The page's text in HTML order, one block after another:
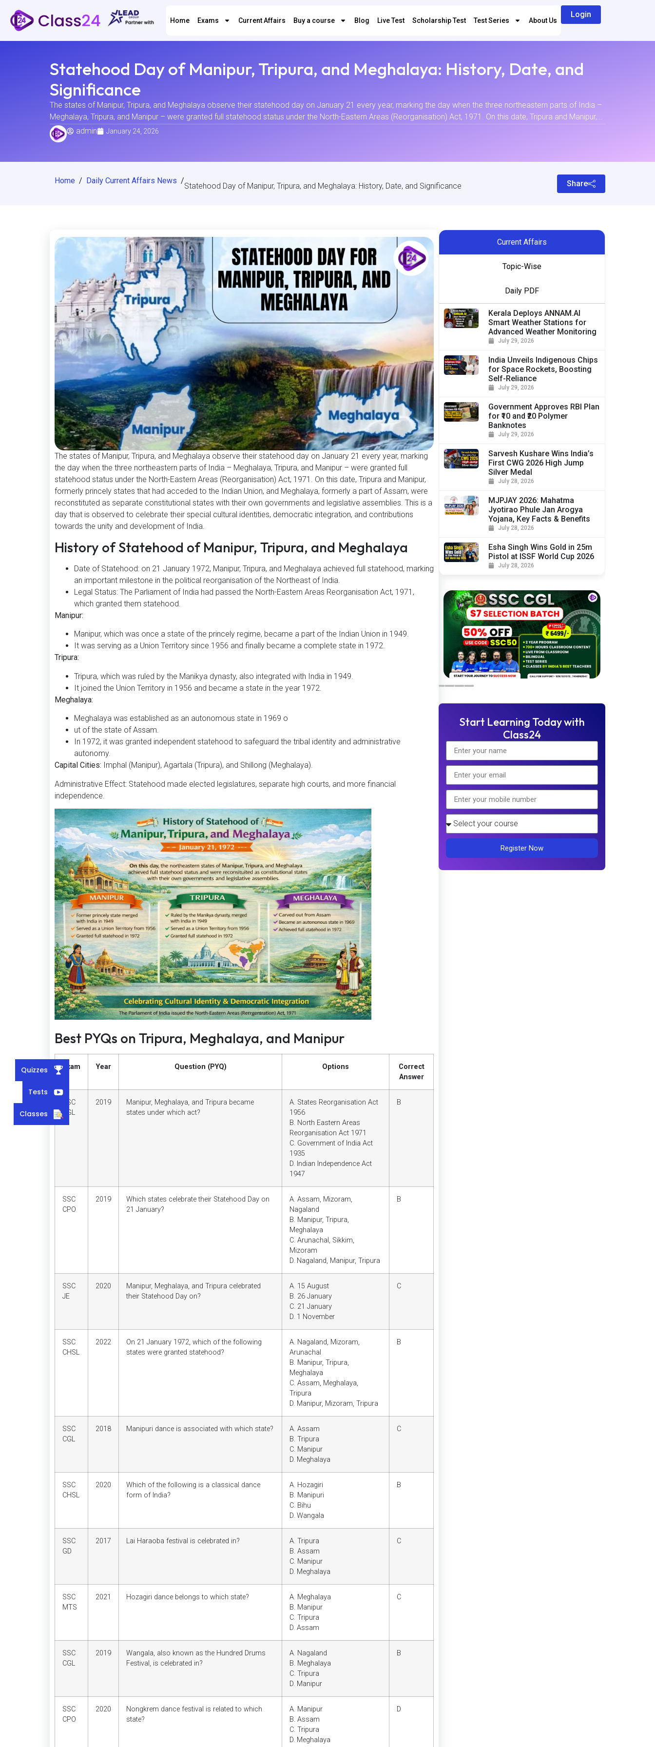
Home Exams Current Affairs Buy a course Blog Live Test Scholarship Test Test Series About Us
Login
Statehood Day of Manipur, Tripura, and Meghalaya: History, Date, and
Significance
The states of Manipur, Tripura, and Meghalaya observe their statehood day on January 21 every year, marking the day when the three northeastern parts of India –
Meghalaya, Tripura, and Manipur – were granted full statehood status under the North-Eastern Areas (Reorganisation) Act, 1971. On this date, Tripura and Manipur,...
admin
January 24, 2026
Home / Daily Current Affairs News /
Statehood Day of Manipur, Tripura, and Meghalaya: History, Date, and Significance Share
The states of Manipur, Tripura, and Meghalaya observe their statehood day on January 21 every year, marking
the day when the three northeastern parts of India – Meghalaya, Tripura, and Manipur – were granted full
statehood status under the North-Eastern Areas (Reorganisation) Act, 1971. On this date, Tripura and Manipur,
formerly princely states that had acceded to the Indian Union, and Meghalaya, formerly a part of Assam, were
reconstituted as separate constitutional states with their own governments and legislative assemblies. This is a
day that is observed to celebrate their special cultural identities, democratic integration, and contributions
towards the unity and development of India.
History of Statehood of Manipur, Tripura, and Meghalaya
Date of Statehood: on 21 January 1972, Manipur, Tripura, and Meghalaya achieved full statehood, marking
an important milestone in the political reorganisation of the Northeast of India.
Legal Status: The Parliament of India had passed the North-Eastern Areas Reorganisation Act, 1971,
which granted them statehood.
Manipur:
Manipur, which was once a state of the princely regime, became a part of the Indian Union in 1949.
It was serving as a Union Territory since 1956 and finally became a complete state in 1972.
Tripura:
Tripura, which was ruled by the Manikya dynasty, also integrated with India in 1949.
It joined the Union Territory in 1956 and became a state in the year 1972.
Meghalaya:
Meghalaya was established as an autonomous state in 1969 o
ut of the state of Assam.
In 1972, it was granted independent statehood to safeguard the tribal identity and administrative
autonomy.
Capital Cities: Imphal (Manipur), Agartala (Tripura), and Shillong (Meghalaya).
Administrative Effect: Statehood made elected legislatures, separate high courts, and more financial
independence.
Best PYQs on Tripura, Meghalaya, and Manipur
Exam Year Question (PYQ) Options
Correct
Answer
SSC
CGL
2019
Manipur, Meghalaya, and Tripura became
states under which act?
A. States Reorganisation Act
1956
B. North Eastern Areas
Reorganisation Act 1971
C. Government of India Act
1935
D. Indian Independence Act
1947
B
SSC
CPO
2019
Which states celebrate their Statehood Day on
21 January?
A. Assam, Mizoram,
Nagaland
B. Manipur, Tripura,
Meghalaya
C. Arunachal, Sikkim,
Mizoram
D. Nagaland, Manipur, Tripura
B
SSC
JE
2020
Manipur, Meghalaya, and Tripura celebrated
their Statehood Day on?
A. 15 August
B. 26 January
C. 21 January
D. 1 November
C
SSC
CHSL
2022
On 21 January 1972, which of the following
states were granted statehood?
A. Nagaland, Mizoram,
Arunachal
B. Manipur, Tripura,
Meghalaya
C. Assam, Meghalaya,
Tripura
D. Manipur, Mizoram, Tripura
B
SSC
CGL
2018 Manipuri dance is associated with which state?
A. Assam
B. Tripura
C. Manipur
D. Meghalaya
C
SSC
CHSL
2020
Which of the following is a classical dance
form of India?
A. Hozagiri
B. Manipuri
C. Bihu
D. Wangala
B
SSC
GD
2017 Lai Haraoba festival is celebrated in?
A. Tripura
B. Assam
C. Manipur
D. Meghalaya
C
SSC
MTS
2021 Hozagiri dance belongs to which state?
A. Meghalaya
B. Manipur
C. Tripura
D. Assam
C
SSC
CGL
2019
Wangala, also known as the Hundred Drums
Festival, is celebrated in?
A. Nagaland
B. Meghalaya
C. Tripura
D. Manipur
B
SSC
CPO
2020
Nongkrem dance festival is related to which
state?
A. Manipur
B. Assam
C. Tripura
D. Meghalaya
D
Current Affairs
Topic-Wise
Daily PDF
Kerala Deploys ANNAM.AI
Smart Weather Stations for
Advanced Weather Monitoring
July 29, 2026
India Unveils Indigenous Chips
for Space Rockets, Boosting
Self-Reliance
July 29, 2026
Government Approves RBI Plan
for ₹10 and ₹20 Polymer
Banknotes
July 29, 2026
Sarvesh Kushare Wins India’s
First CWG 2026 High Jump
Silver Medal
July 28, 2026
MJPJAY 2026: Mahatma
Jyotirao Phule Jan Arogya
Yojana, Key Facts & Benefits
July 28, 2026
Esha Singh Wins Gold in 25m
Pistol at ISSF World Cup 2026
July 28, 2026
Start Learning Today with
Class24
Register Now
Quizzes
Tests
Classes